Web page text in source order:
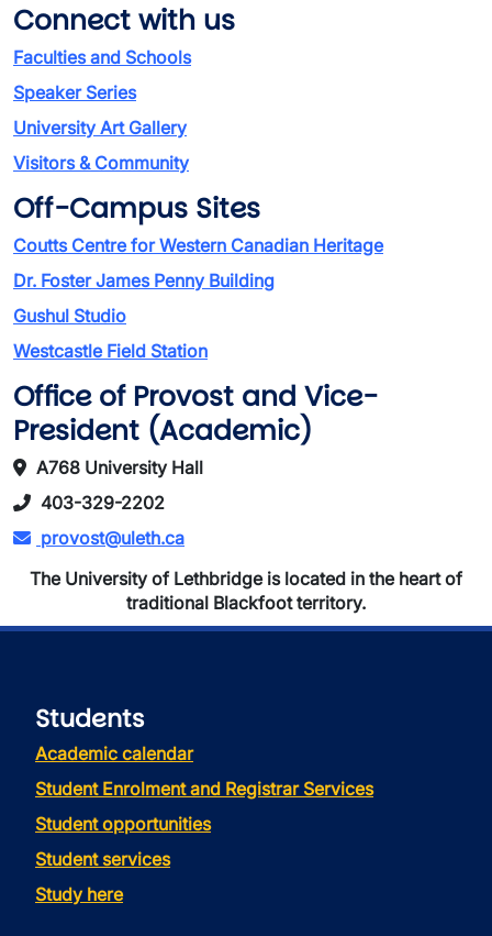
Connect with us
Faculties and Schools
Speaker Series
University Art Gallery
Visitors & Community
Off-Campus Sites
Coutts Centre for Western Canadian Heritage
Dr. Foster James Penny Building
Gushul Studio
Westcastle Field Station
Office of Provost and Vice-
President (Academic)
A768 University Hall
403-329-2202
provost@uleth.ca
The University of Lethbridge is located in the heart of
traditional Blackfoot territory.
Students
Academic calendar
Student Enrolment and Registrar Services
Student opportunities
Student services
Study here